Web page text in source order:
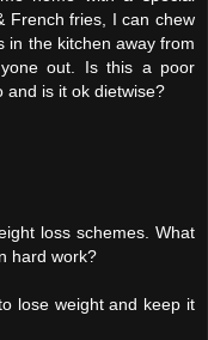
French fries, I can chew
in the kitchen away from
out. Is this a poor
and is it ok dietwise?
loss schemes. What
hard work?
lose weight and keep it